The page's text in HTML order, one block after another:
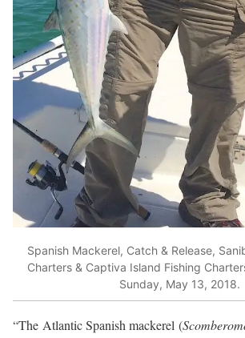
Spanish Mackerel, Catch & Release,
Charters & Captiva Island Fishing
Sunday, May 13, 2018.
“The Atlantic Spanish mackerel (